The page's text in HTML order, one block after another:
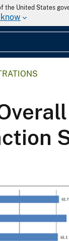
the United States